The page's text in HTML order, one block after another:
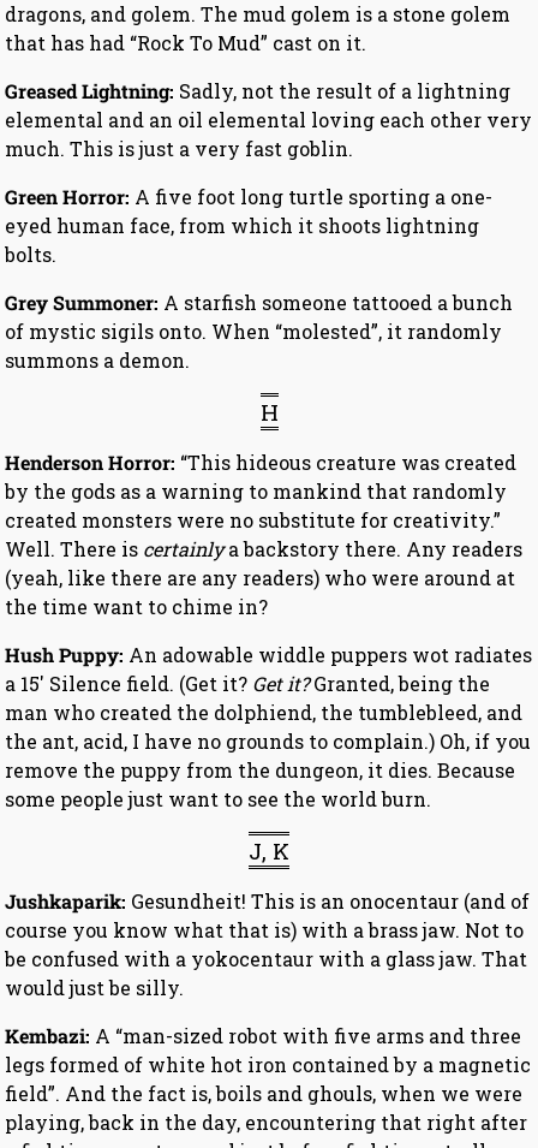
dragons, and golem. The mud golem is a stone golem
that has had “Rock To Mud” cast on it.
Greased Lightning: Sadly, not the result of a lightning
elemental and an oil elemental loving each other very
much. This is just a very fast goblin.
Green Horror: A five foot long turtle sporting a one-
eyed human face, from which it shoots lightning
bolts.
Grey Summoner: A starfish someone tattooed a bunch
of mystic sigils onto. When “molested”, it randomly
summons a demon.
H
Henderson Horror: “This hideous creature was created
by the gods as a warning to mankind that randomly
created monsters were no substitute for creativity.”
Well. There is certainlya backstory there. Any readers
(yeah, like there are any readers) who were around at
the time want to chime in?
Hush Puppy: An adowable widdle puppers wot radiates
a 15′ Silence field. (Get it? Get it?Granted, being the
man who created the dolphiend, the tumblebleed, and
the ant, acid, I have no grounds to complain.) Oh, if you
remove the puppy from the dungeon, it dies. Because
some people just want to see the world burn.
J, K
Jushkaparik: Gesundheit! This is an onocentaur (and of
course you know what that is) with a brass jaw. Not to
be confused with a yokocentaur with a glass jaw. That
would just be silly.
Kembazi: A “man-sized robot with five arms and three
legs formed of white hot iron contained by a magnetic
field”. And the fact is, boils and ghouls, when we were
playing, back in the day, encountering that right after